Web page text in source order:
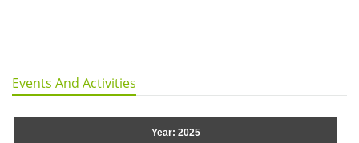
Events And Activities
Year: 2025